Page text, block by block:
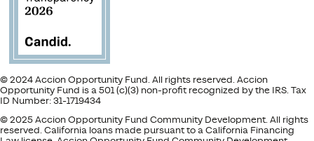
© 2024 Accion Opportunity Fund. All rights reserved. Accion
Opportunity Fund is a 501 (c)(3) non-profit recognized by the IRS. Tax
ID Number: 31-1719434
© 2025 Accion Opportunity Fund Community Development. All rights
reserved. California loans made pursuant to a California Financing